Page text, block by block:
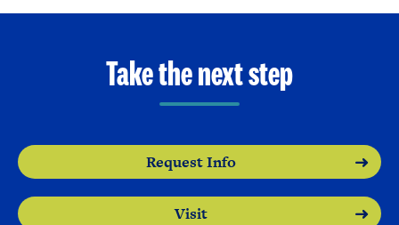
Take the next step
Request Info
Visit